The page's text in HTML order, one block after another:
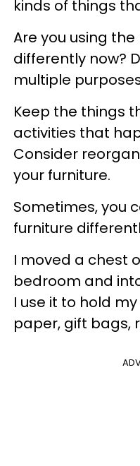
kinds of things
Are you using
differently now?
multiple
Keep the things
activities that
Consider
your furniture.
Sometimes, you
furniture
I moved a chest
bedroom and
I use it to hold
paper, gift bags,